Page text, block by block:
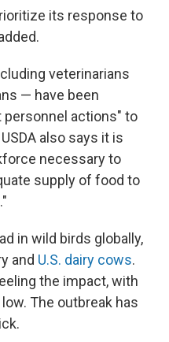
its response to
veterinarians
— have been
actions" to
also says it is
necessary to
supply of food to
in wild birds globally,
and U.S. dairy cows.
the impact, with
The outbreak has